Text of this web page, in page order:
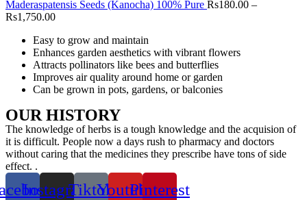
Maderaspatensis Seeds (Kanocha) 100% Pure Rs180.00 –
Rs1,750.00
Easy to grow and maintain
Enhances garden aesthetics with vibrant flowers
Attracts pollinators like bees and butterflies
Improves air quality around home or garden
Can be grown in pots, gardens, or balconies
OUR HISTORY
The knowledge of herbs is a tough knowledge and the acquision of
it is difficult. People now a days rush to pharmacy and doctors
without caring that the medicines they prescribe have tons of side
effect. .
InstagramTiktokYoutubePinterest